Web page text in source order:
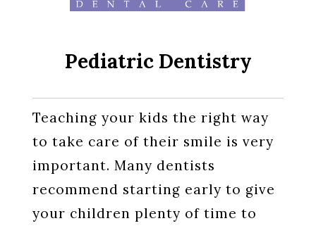
Pediatric Dentistry
Teaching your kids the right way
to take care of their smile is very
important. Many dentists
recommend starting early to give
your children plenty of time to